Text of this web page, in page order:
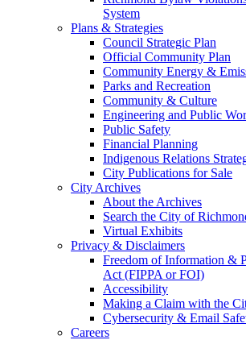
System
Plans & Strategies
Council Strategic Plan
Official Community Plan
Community Energy &
Parks and Recreation
Community & Culture
Engineering and Public
Public Safety
Financial Planning
Indigenous Relations
City Publications for Sale
City Archives
About the Archives
Search the City of
Virtual Exhibits
Privacy & Disclaimers
Freedom of Information &
Act (FIPPA or FOI)
Accessibility
Making a Claim with the
Cybersecurity & Email
Careers